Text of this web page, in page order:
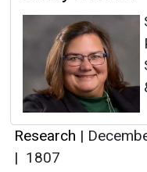
Research |
| 1807